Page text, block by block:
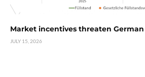
Market incentives threaten
JULY 15, 2026